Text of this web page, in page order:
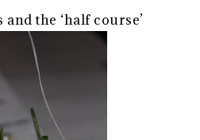
and the ‘half course’